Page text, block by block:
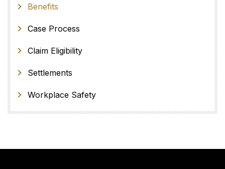
Benefits
Case Process
Claim Eligibility
Settlements
Workplace Safety